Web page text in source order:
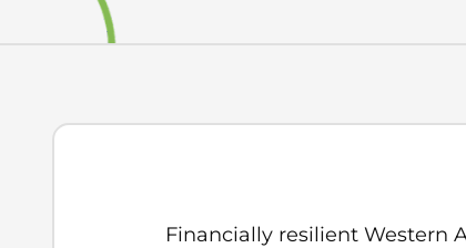
Financially resilient Western